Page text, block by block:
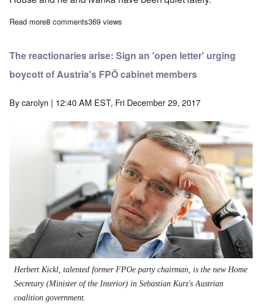
Read moreabout Another one out – Cheers for Trump's handling of it
8 comments369 views
The reactionaries arise: Sign an 'open letter' urging
boycott of Austria's FPÖ cabinet members
Bycarolyn | 12:40 AM EST, Fri December 29, 2017
Herbert Kickl, talented former FPOe party chairman, is the new Home
Secretary (Minister of the Interior) in Sebastian Kurz's Austrian
coalition government.